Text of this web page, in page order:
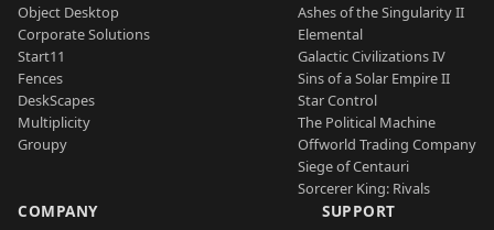
Object Desktop
Corporate Solutions
Start11
Fences
DeskScapes
Multiplicity
Groupy
Ashes of the Singularity II
Elemental
Galactic Civilizations IV
Sins of a Solar Empire II
Star Control
The Political Machine
Offworld Trading Company
Siege of Centauri
Sorcerer King: Rivals
COMPANY SUPPORT